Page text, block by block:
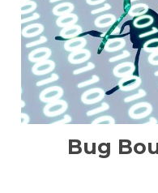
Bug